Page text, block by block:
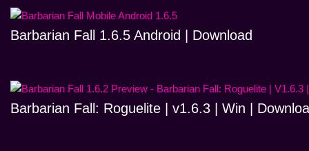
Barbarian Fall 1.6.5 Android | Download
Barbarian Fall: Roguelite | v1.6.3 | Win |